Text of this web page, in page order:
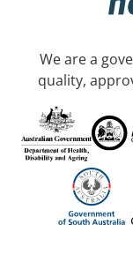
We are a
quality,